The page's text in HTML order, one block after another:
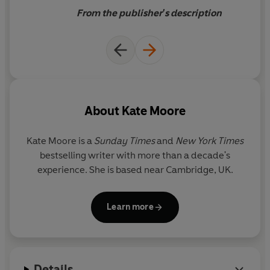
special cat.
The global sensation' Daily
Yorkshire's Huddersfield Train
kitten, no one knew just how
important this little ball of
fluff would become.
From the publisher's description
About Kate Moore
Kate Moore is a Sunday Timesand New York Times
bestselling writer with more than a decade's
experience. She is based near Cambridge, UK.
Learn more